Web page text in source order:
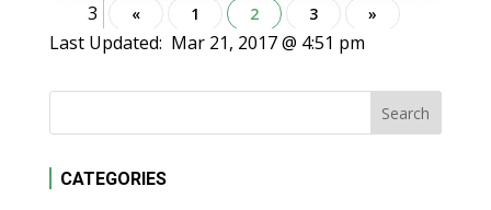
3
« 1 2 3 »
Last Updated: Mar 21, 2017 @ 4:51 pm
CATEGORIES